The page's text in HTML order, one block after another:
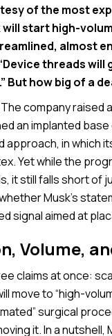
of the most
will start high-
almost
threads
But how big of a
company raised
an implanted
approach, in which
Yet while the
it still falls short of
Musk’s
signal aimed at
Volume,
claims at once:
move to “high-
surgical
it. In a nutshell,